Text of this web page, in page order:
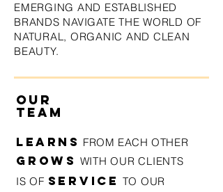
EMERGING AND ESTABLISHED
BRANDS NAVIGATE THE WORLD OF
NATURAL, ORGANIC AND CLEAN
BEAUTY.
OUR
TEAM
LEARN S FROM EACH OTHER
GROWS WITH OUR CLIENTS
IS OF SERVICE TO OUR